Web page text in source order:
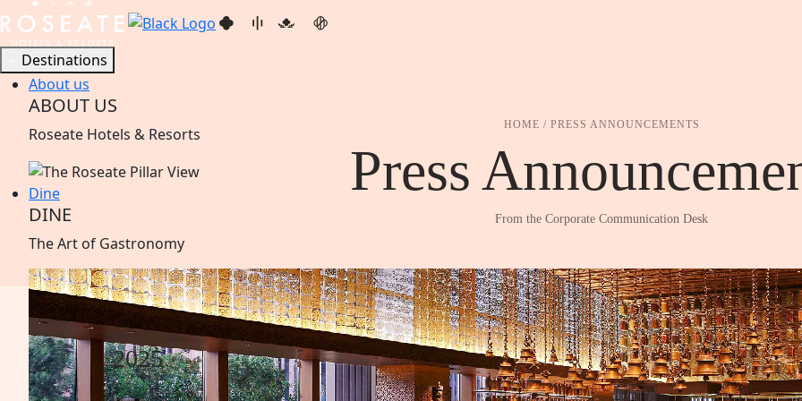
Destinations
About us
ABOUT US
Roseate Hotels & Resorts
Dine
DINE
The Art of Gastronomy
HOME / PRESS ANNOUNCEMENTS
Press
From the Corporate Communication Desk
2025